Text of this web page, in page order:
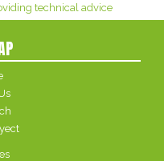
technical advice